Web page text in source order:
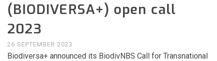
(BIODIVERSA+) open call
2023
26 SEPTEMBER 2023
Biodiversa+ announced its BiodivNBS Call for Transnational